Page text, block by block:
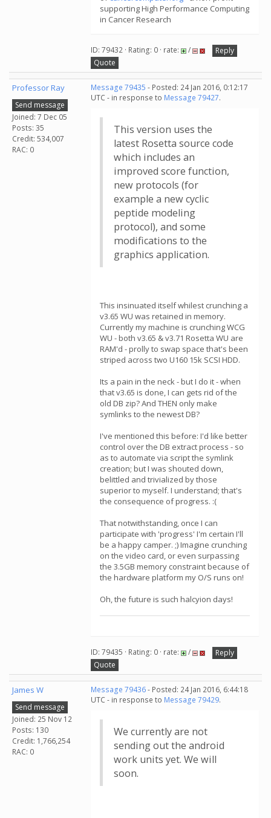
supporting High Performance Computing
in Cancer Research
ID: 79432 · Rating: 0 · rate: /
Reply
Quote
Professor Ray
Send message
Joined: 7 Dec 05
Posts: 35
Credit: 534,007
RAC: 0
Message 79435 - Posted: 24 Jan 2016, 0:12:17
UTC - in response to Message 79427.
This version uses the
latest Rosetta source code
which includes an
improved score function,
new protocols (for
example a new cyclic
peptide modeling
protocol), and some
modifications to the
graphics application.
This insinuated itself whilest crunching a
v3.65 WU was retained in memory.
Currently my machine is crunching WCG
WU - both v3.65 & v3.71 Rosetta WU are
RAM'd - prolly to swap space that's been
striped across two U160 15k SCSI HDD.
Its a pain in the neck - but I do it - when
that v3.65 is done, I can gets rid of the
old DB zip? And THEN only make
symlinks to the newest DB?
I've mentioned this before: I'd like better
control over the DB extract process - so
as to automate via script the symlink
creation; but I was shouted down,
belittled and trivialized by those
superior to myself. I understand; that's
the consequence of progress. :(
That notwithstanding, once I can
participate with 'progress' I'm certain I'll
be a happy camper. ;) Imagine crunching
on the video card, or even surpassing
the 3.5GB memory constraint because of
the hardware platform my O/S runs on!
Oh, the future is such halcyion days!
ID: 79435 · Rating: 0 · rate: /
Reply
Quote
James W
Send message
Joined: 25 Nov 12
Posts: 130
Credit: 1,766,254
RAC: 0
Message 79436- Posted: 24 Jan 2016, 6:44:18
UTC - in response to Message 79429.
We currently are not
sending out the android
work units yet. We will
soon.